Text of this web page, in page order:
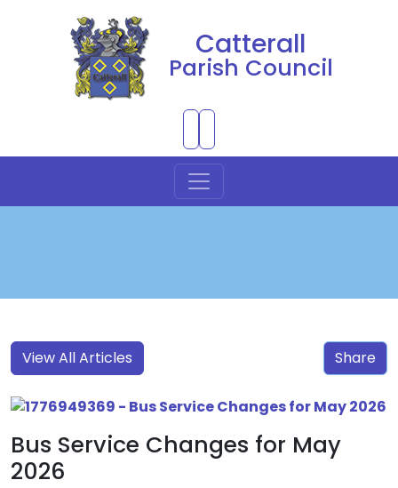
Catterall
Parish Council
Share
View All Articles
Bus Service Changes for May
2026